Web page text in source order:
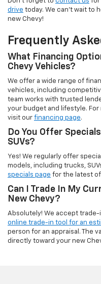
drive today. We can’t wait to
new Chevy!
Frequently
What Financing
Chevy Vehicles?
We offer a wide range of
vehicles, including
team works with trusted
your budget and lifestyle.
visit our financing page.
Do You Offer
SUVs?
Yes! We regularly offer
models, including trucks,
specials page for the latest
Can I Trade In My
New Chevy?
Absolutely! We accept trade-
online trade-in tool for an
person for an appraisal. The
directly toward your new